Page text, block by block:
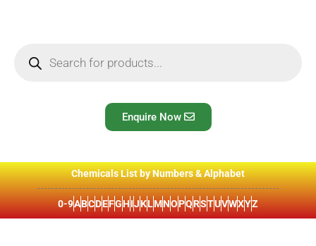
Enquire Now
Chemicals List by Numbers & Alphabet
0-9ABCDEFGHIJKLMNOPQRSTUVWXYZ